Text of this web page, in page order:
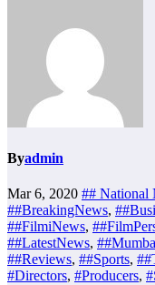
Byadmin
Mar 6, 2020 ## National
##BreakingNews,
##FilmiNews,
##LatestNews,
##Reviews, ##Sports,
#Directors, #Producers,